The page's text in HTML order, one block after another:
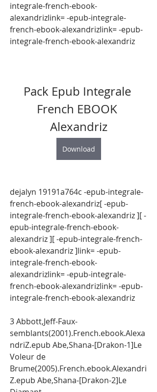
integrale-french-ebook-
alexandrizlink= -epub-integrale-
french-ebook-alexandrizlink= -epub-
integrale-french-ebook-alexandriz
Pack Epub Integrale
French EBOOK
Alexandriz
Download
dejalyn 19191a764c -epub-integrale-
french-ebook-alexandriz[ -epub-
integrale-french-ebook-alexandriz ][ -
epub-integrale-french-ebook-
alexandriz ][ -epub-integrale-french-
ebook-alexandriz ]link= -epub-
integrale-french-ebook-
alexandrizlink= -epub-integrale-
french-ebook-alexandrizlink= -epub-
integrale-french-ebook-alexandriz
3 Abbott,Jeff-Faux-
semblants(2001).French.ebook.Alexa
ndriZ.epub Abe,Shana-[Drakon-1]Le
Voleur de
Brume(2005).French.ebook.Alexandri
Z.epub Abe,Shana-[Drakon-2]Le